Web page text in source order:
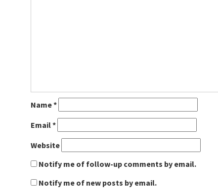
Name*
Email*
Website
Notify me of follow-up comments by email.
Notify me of new posts by email.